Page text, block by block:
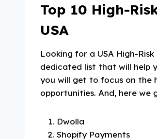
Top 10 High-
USA
Looking for a USA High-
dedicated list that will help
you will get to focus on the
opportunities. And, here we
Dwolla
Shopify Payments